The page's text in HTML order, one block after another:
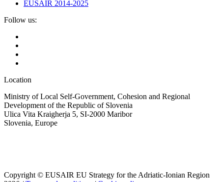
EUSAIR 2014-2025
Follow us:
Location
Ministry of Local Self-Government, Cohesion and Regional
Development of the Republic of Slovenia
Ulica Vita Kraigherja 5, SI-2000 Maribor
Slovenia, Europe
Copyright © EUSAIR EU Strategy for the Adriatic-Ionian Region